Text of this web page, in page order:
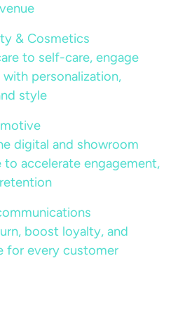
& Cosmetics
to self-care, engage
personalization,
style
digital and showroom
to accelerate engagement,
boost loyalty, and
for every customer